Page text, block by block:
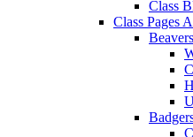
Class
Class Pages
Beavers